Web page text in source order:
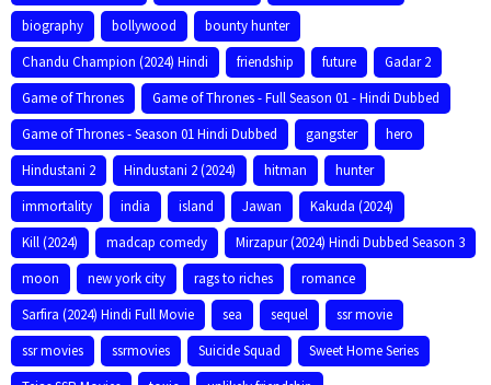
biography
bollywood
bounty hunter
Chandu Champion (2024) Hindi
friendship future
Gadar 2
Game of Thrones
Game of Thrones - Full Season 01 - Hindi Dubbed
Game of Thrones - Season 01 Hindi Dubbed
gangster
hero
Hindustani 2
Hindustani 2 (2024) hitman
hunter
immortality
india island Jawan
Kakuda (2024)
Kill (2024)
madcap comedy
Mirzapur (2024) Hindi Dubbed Season 3
moon
new york city rags to riches
romance
Sarfira (2024) Hindi Full Movie
sea sequel
ssr movie
ssr movies
ssrmovies Suicide Squad
Sweet Home Series